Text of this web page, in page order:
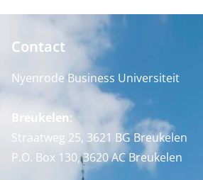
Contact
Nyenrode Business Universiteit
Breukelen:
Straatweg 25, 3621 BG Breukelen
P.O. Box 130, 3620 AC Breukelen